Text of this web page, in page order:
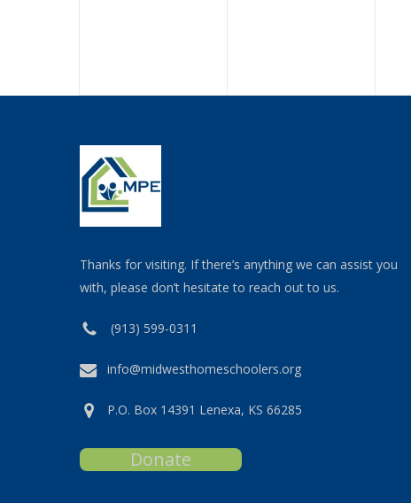
Thanks for visiting. If there’s anything we can assist you
with, please don’t hesitate to reach out to us.
(913) 599-0311
info@midwesthomeschoolers.org
P.O. Box 14391 Lenexa, KS 66285
Donate